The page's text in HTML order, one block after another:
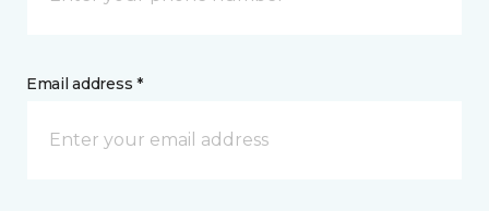
Email address *